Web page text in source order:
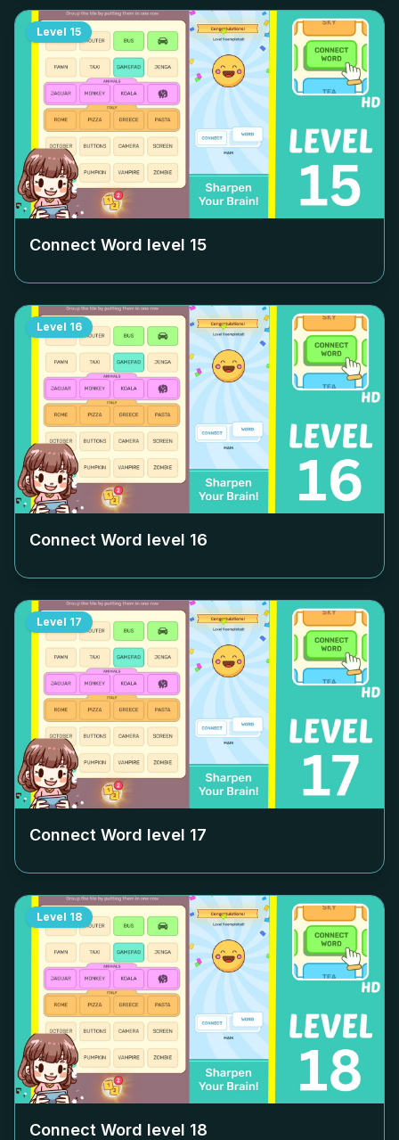
Level 15
Connect Word level 15
Level 16
Connect Word level 16
Level 17
Connect Word level 17
Level 18
Connect Word level 18